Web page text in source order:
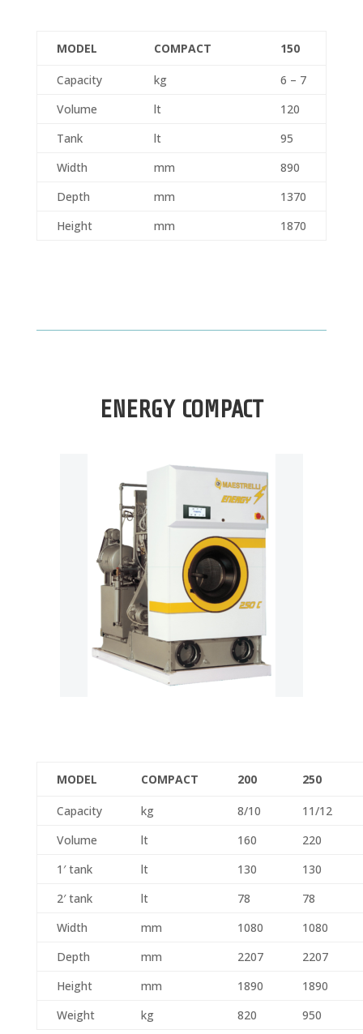
MODEL COMPACT 150
Capacity kg
6 – 7
Volume
lt
120
Tank
lt
95
Width
mm
890
Depth
mm
1370
Height
mm 1870
ENERGY COMPACT
MODEL COMPACT 200 250
Capacity kg 8/10
11/12
Volume
lt 160
220
1′ tank
lt 130
130
2′ tank
lt 78
78
Width
mm 1080
1080
Depth
mm 2207
2207
Height
mm 1890
1890
Weight
kg 820 950